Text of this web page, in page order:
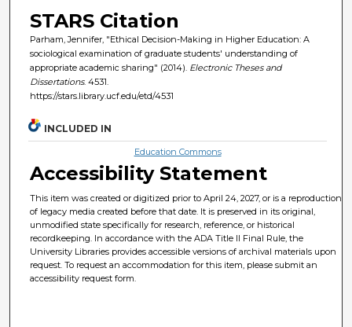
STARS Citation
Parham, Jennifer, "Ethical Decision-Making in Higher Education: A
sociological examination of graduate students' understanding of
appropriate academic sharing" (2014). Electronic Theses and
Dissertations. 4531.
https://stars.library.ucf.edu/etd/4531
INCLUDED IN
Education Commons
Accessibility Statement
This item was created or digitized prior to April 24, 2027, or is a reproduction
of legacy media created before that date. It is preserved in its original,
unmodified state specifically for research, reference, or historical
recordkeeping. In accordance with the ADA Title II Final Rule, the
University Libraries provides accessible versions of archival materials upon
request. To request an accommodation for this item, please submit an
accessibility request form.